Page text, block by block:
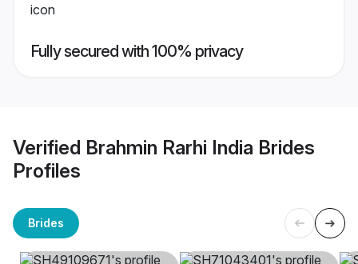
Fully secured with 100% privacy
Verified Brahmin Rarhi India Brides
Profiles
Brides